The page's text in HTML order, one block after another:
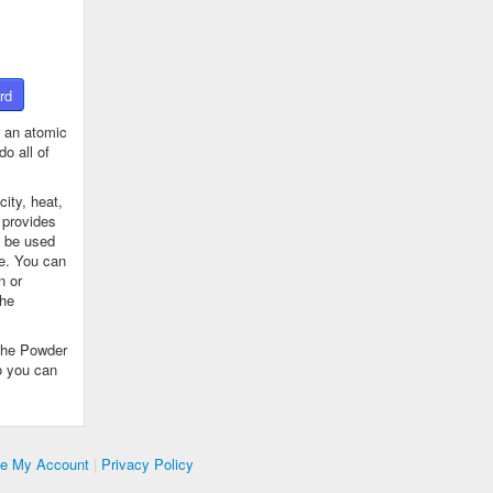
atomic
all of
heat,
used
You can
or
Powder
you can
My Account | Privacy Policy